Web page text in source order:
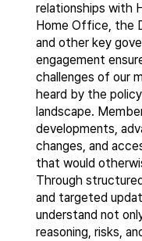
relationships with
Home Office, the
and other key
engagement
challenges of our
heard by the
landscape.
developments,
changes, and
that would
Through
and targeted
understand not
reasoning, risks,